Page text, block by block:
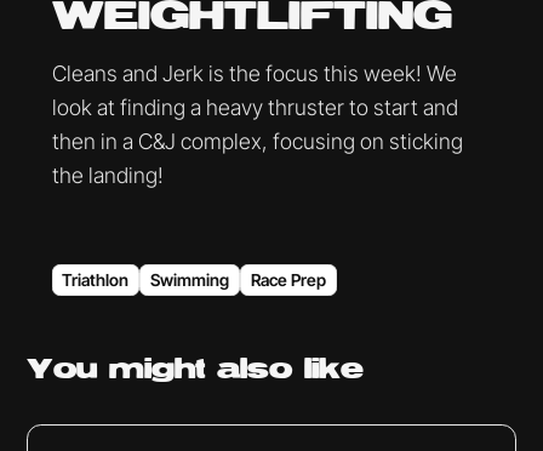
WEIGHTLIFTING
Cleans and Jerk is the focus this week! We
look at finding a heavy thruster to start and
then in a C&J complex, focusing on sticking
the landing!
Triathlon Swimming Race Prep
You mightalso like